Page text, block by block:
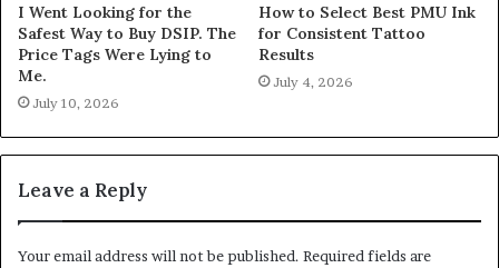
I Went Looking for the
Safest Way to Buy DSIP. The
Price Tags Were Lying to
Me.
July 10, 2026
How to Select Best PMU Ink
for Consistent Tattoo
Results
July 4, 2026
Leave a Reply
Your email address will not be published. Required fields are